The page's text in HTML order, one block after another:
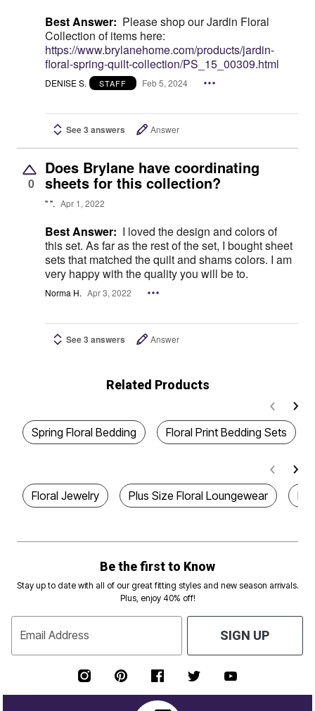
Best Answer: Please shop our Jardin Floral
Collection of items here:
https://www.brylanehome.com/products/jardin-
floral-spring-quilt-collection/PS_15_00309.html
DENISE S. STAFF Feb 5, 2024
See 3 answers Answer
0
Does Brylane have coordinating
sheets for this collection?
" ". Apr 1, 2022
Best Answer: I loved the design and colors of
this set. As far as the rest of the set, I bought sheet
sets that matched the quilt and shams colors. I am
very happy with the quality you will be to.
Norma H. Apr 3, 2022
See 3 answers Answer
Related Products
Spring Floral Bedding Floral Print Bedding Sets
Floral Jewelry Plus Size Floral Loungewear
Be the first to Know
Stay up to date with all of our great fitting styles and new season arrivals.
Plus, enjoy 40% off!
Email Address SIGN UP